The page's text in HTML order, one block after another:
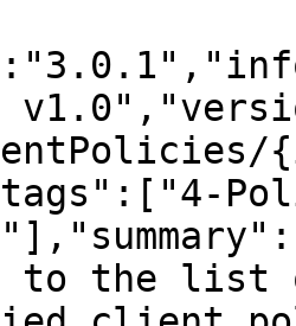
to the list